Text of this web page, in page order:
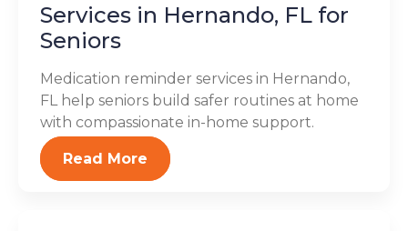
Services in Hernando, FL for
Seniors
Medication reminder services in Hernando,
FL help seniors build safer routines at home
with compassionate in-home support.
Read More